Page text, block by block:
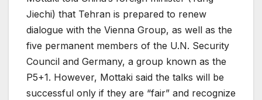
Jiechi) that Tehran is prepared to renew
dialogue with the Vienna Group, as well as the
five permanent members of the U.N. Security
Council and Germany, a group known as the
P5+1. However, Mottaki said the talks will be
successful only if they are “fair” and recognize